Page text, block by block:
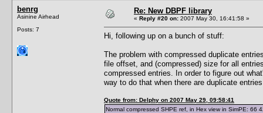
benrg
Asinine Airhead
Posts: 7
Re: New DBPF library
« Reply #20 on: 2007 May 30, 16:41:58 »
Hi, following up on a bunch of stuff:
The problem with compressed duplicate
file offset, and (compressed) size for all
compressed entries. In order to figure out
way to do that when there are duplicate
Quote from: Delphy on 2007 May 29, 09:58:41
Normal compressed SHPE ref, in Hex view in SimPE: